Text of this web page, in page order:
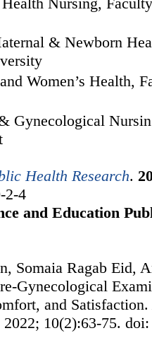
& Newborn
Women’s Health,
Gynecological
Health Research.
2-4
and Education
Somaia Ragab Eid,
Gynecological
and Satisfaction.
2022; 10(2):63-75.